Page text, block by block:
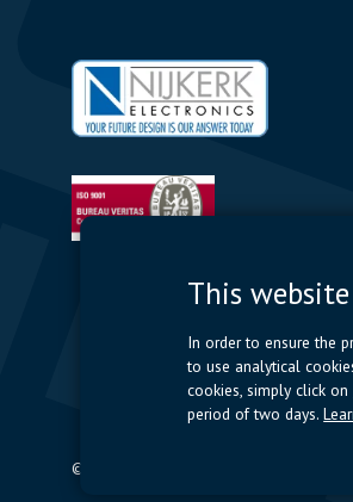
© 2024 Nijkerk Electronics |
This website
In order to ensure the
to use analytical
cookies, simply click on
period of two days.